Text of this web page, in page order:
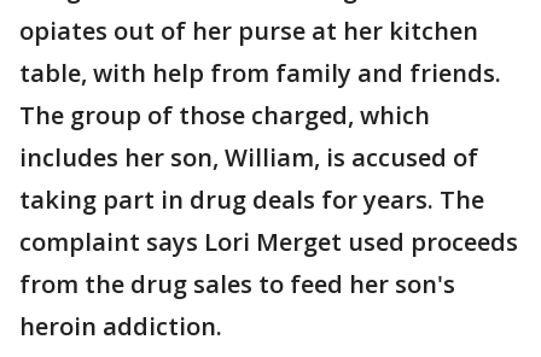
opiates out of her purse at her kitchen
table, with help from family and friends.
The group of those charged, which
includes her son, William, is accused of
taking part in drug deals for years. The
complaint says Lori Merget used proceeds
from the drug sales to feed her son's
heroin addiction.